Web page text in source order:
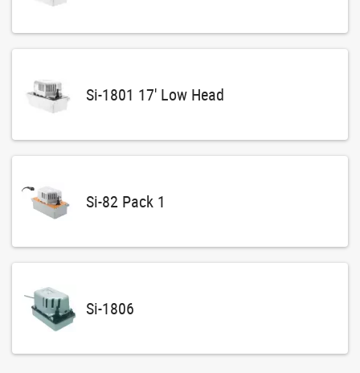
Si-1801 17' Low Head
Si-82 Pack 1
Si-1806